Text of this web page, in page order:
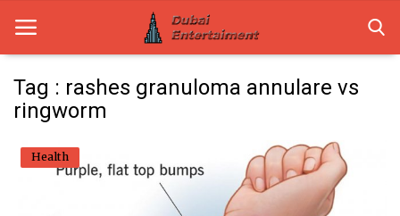
Home
Dubai Life
Tag : rashes granuloma annulare vs
ringworm
Health